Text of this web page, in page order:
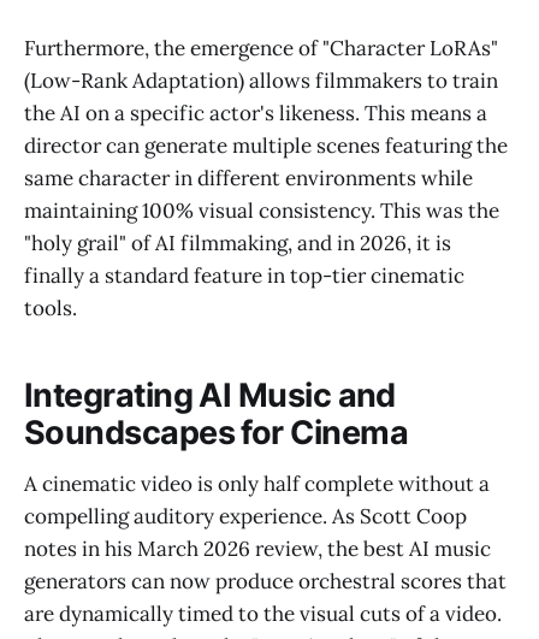
Furthermore, the emergence of "Character LoRAs"
(Low-Rank Adaptation) allows filmmakers to train
the AI on a specific actor's likeness. This means a
director can generate multiple scenes featuring the
same character in different environments while
maintaining 100% visual consistency. This was the
"holy grail" of AI filmmaking, and in 2026, it is
finally a standard feature in top-tier cinematic
tools.
Integrating AI Music and
Soundscapes for Cinema
A cinematic video is only half complete without a
compelling auditory experience. As Scott Coop
notes in his March 2026 review, the best AI music
generators can now produce orchestral scores that
are dynamically timed to the visual cuts of a video.